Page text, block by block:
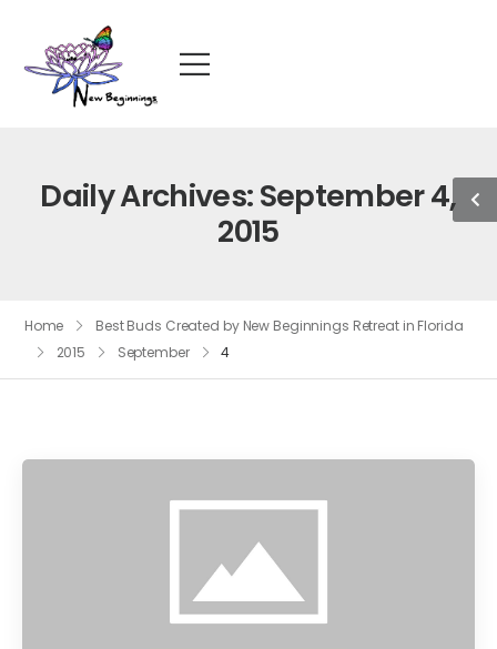
Daily Archives: September 4,
2015
Home
Best Buds Created by New Beginnings Retreat in Florida
2015
September 4